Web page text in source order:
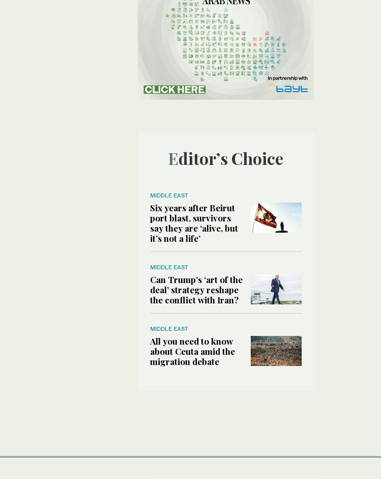
Editor’s Choice
MIDDLE EAST
Six years after Beirut
port blast, survivors
say they are ‘alive, but
it’s not a life’
MIDDLE EAST
Can Trump’s ‘art of the
deal’ strategy reshape
the conflict with Iran?
MIDDLE EAST
All you need to know
about Ceuta amid the
migration debate